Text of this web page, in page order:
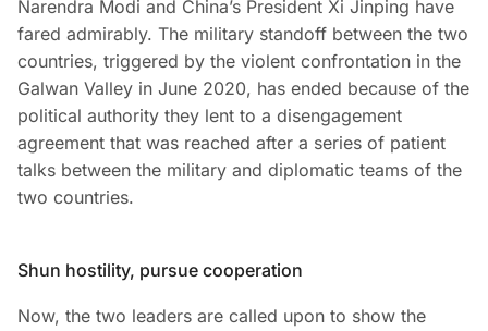
Narendra Modi and China’s President Xi Jinping have
fared admirably. The military standoff between the two
countries, triggered by the violent confrontation in the
Galwan Valley in June 2020, has ended because of the
political authority they lent to a disengagement
agreement that was reached after a series of patient
talks between the military and diplomatic teams of the
two countries.
Shun hostility, pursue cooperation
Now, the two leaders are called upon to show the